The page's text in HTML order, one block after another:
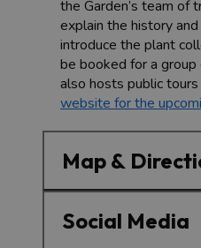
the Garden’s team of
explain the history
introduce the plant
be booked for a
also hosts public tours
website for the
Map &
Social Media